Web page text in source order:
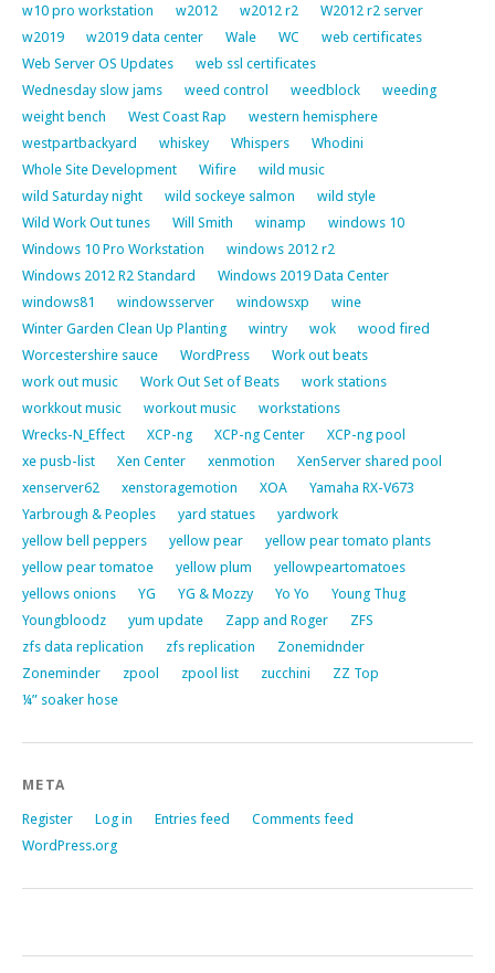
w10 pro workstation
w2012 w2012 r2
W2012 r2 server
w2019
w2019 data center Wale WC
web certificates
Web Server OS Updates
web ssl certificates
Wednesday slow jams
weed control weedblock
weeding
weight bench
West Coast Rap
western hemisphere
westpartbackyard
whiskey Whispers
Whodini
Whole Site Development
Wifire
wild music
wild Saturday night
wild sockeye salmon
wild style
Wild Work Out tunes
Will Smith winamp
windows 10
Windows 10 Pro Workstation
windows 2012 r2
Windows 2012 R2 Standard
Windows 2019 Data Center
windows81
windowsserver windowsxp
wine
Winter Garden Clean Up Planting
wintry wok
wood fired
Worcestershire sauce
WordPress
Work out beats
work out music
Work Out Set of Beats
work stations
workkout music
workout music
workstations
Wrecks-N_Effect
XCP-ng XCP-ng Center
XCP-ng pool
xe pusb-list
Xen Center xenmotion
XenServer shared pool
xenserver62
xenstoragemotion XOA
Yamaha RX-V673
Yarbrough & Peoples
yard statues
yardwork
yellow bell peppers
yellow pear
yellow pear tomato plants
yellow pear tomatoe
yellow plum
yellowpeartomatoes
yellows onions
YG YG & Mozzy Yo Yo
Young Thug
Youngbloodz
yum update Zapp and Roger
ZFS
zfs data replication
zfs replication
Zonemidnder
Zoneminder
zpool zpool list zucchini
ZZ Top
¼” soaker hose
META
Register Log in Entries feed
Comments feed
WordPress.org